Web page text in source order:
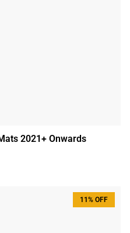
2021+ Onwards
11% OFF